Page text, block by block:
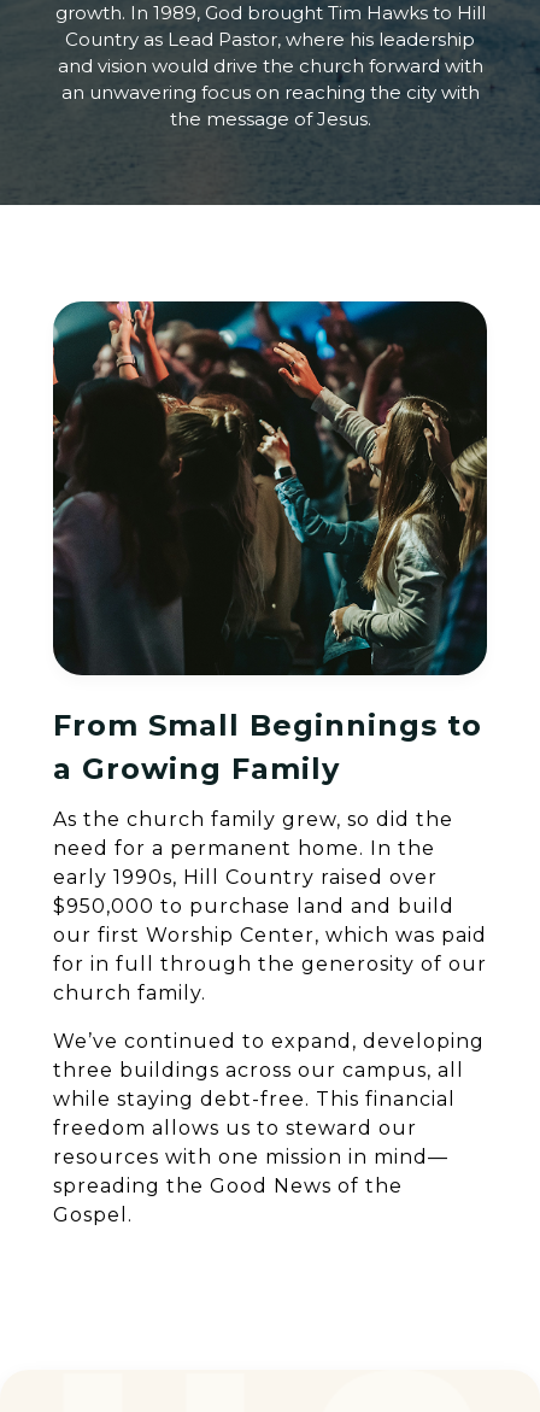
growth. In 1989, God brought Tim Hawks to Hill
Country as Lead Pastor, where his leadership
and vision would drive the church forward with
an unwavering focus on reaching the city with
the message of Jesus.
From Small Beginnings to
a Growing Family
As the church family grew, so did the
need for a permanent home. In the
early 1990s, Hill Country raised over
$950,000 to purchase land and build
our first Worship Center, which was paid
for in full through the generosity of our
church family.
We’ve continued to expand, developing
three buildings across our campus, all
while staying debt-free. This financial
freedom allows us to steward our
resources with one mission in mind—
spreading the Good News of the
Gospel.